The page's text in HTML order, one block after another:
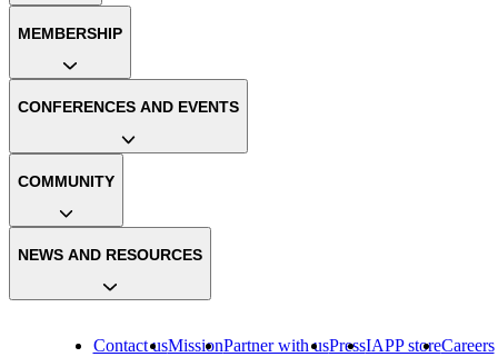
Contact usMissionPartner with usPressIAPP storeCareers
MEMBERSHIP
CONFERENCES AND EVENTS
COMMUNITY
NEWS AND RESOURCES